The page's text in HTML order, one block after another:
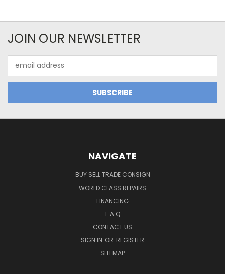
JOIN OUR NEWSLETTER
Address
NAVIGATE
BUY SELL TRADE CONSIGN
WORLD CLASS REPAIRS
FINANCING
F.A.Q
CONTACT US
SIGN IN OR REGISTER
SITEMAP